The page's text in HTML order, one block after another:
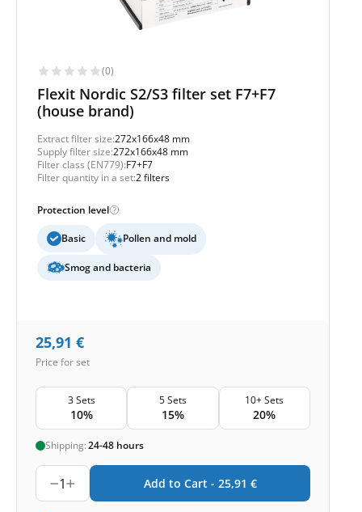
(0)
Flexit Nordic S2/S3 filter set F7+F7
(house brand)
Extract filter size:272x166x48 mm
Supply filter size:272x166x48 mm
Filter class (EN779):F7+F7
Filter quantity in a set:2 filters
Protection level
Basic Pollen and mold
Smog and bacteria
25,91 €
Price for set
3 Sets
10%
5 Sets
15%
10+ Sets
20%
Shipping:24-48 hours
1 Add to Cart - 25,91 €